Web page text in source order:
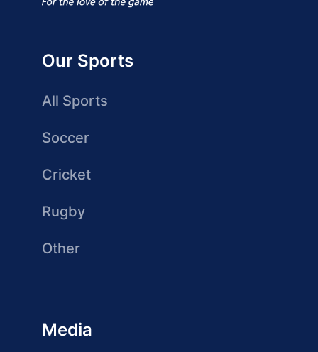
Our Sports
All Sports
Soccer
Cricket
Rugby
Other
Media